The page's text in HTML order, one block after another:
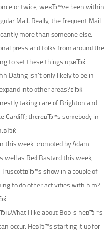
or twice, weвЂ™ve been within
Mail. Really, the frequent Mail
more than someone else.
press and folks from around the
to set these things up.вЂќ
Dating isn’t only likely to be in
into other areas?вЂќ
taking care of Brighton and
Cardiff; thereвЂ™s somebody in
this week promoted by Adam
as Red Bastard this week,
show in a couple of
to do other activities with him?
I like about Bob is heвЂ™s
occur. HeвЂ™s starting it up for